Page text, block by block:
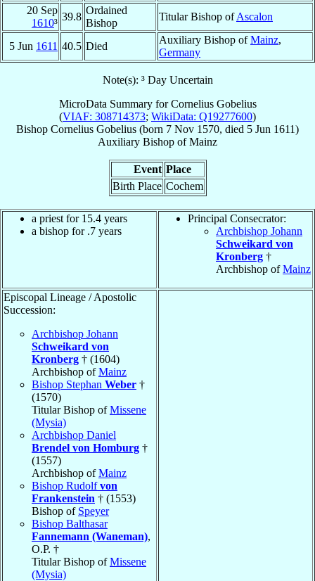
20 Sep
1610³
39.8
Ordained
Bishop
Titular Bishop ofAscalon
5 Jun 1611 40.5 Died
Auxiliary Bishop ofMainz,
Germany
Note(s): ³ Day Uncertain
MicroData Summary forCornelius Gobelius
(VIAF: 308714373; WikiData: Q19277600)
Bishop Cornelius Gobelius (born 7 Nov 1570, died 5 Jun 1611)
Auxiliary Bishop ofMainz
Event Place
Birth Place Cochem
a priest for 15.4 years
a bishop for .7 years
Principal Consecrator:
Archbishop Johann
Schweikard von
Kronberg †
Archbishop ofMainz
Episcopal Lineage / Apostolic
Succession:
Archbishop Johann
Schweikard von
Kronberg † (1604)
Archbishop ofMainz
Bishop Stephan Weber †
(1570)
Titular Bishop ofMissene
(Mysia)
Archbishop Daniel
Brendel von Homburg †
(1557)
Archbishop ofMainz
Bishop Rudolfvon
Frankenstein † (1553)
Bishop of Speyer
Bishop Balthasar
Fannemann (Waneman),
O.P. †
Titular Bishop ofMissene
(Mysia)